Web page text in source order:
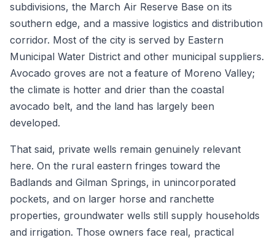
subdivisions, the March Air Reserve Base on its
southern edge, and a massive logistics and distribution
corridor. Most of the city is served by Eastern
Municipal Water District and other municipal suppliers.
Avocado groves are not a feature of Moreno Valley;
the climate is hotter and drier than the coastal
avocado belt, and the land has largely been
developed.
That said, private wells remain genuinely relevant
here. On the rural eastern fringes toward the
Badlands and Gilman Springs, in unincorporated
pockets, and on larger horse and ranchette
properties, groundwater wells still supply households
and irrigation. Those owners face real, practical